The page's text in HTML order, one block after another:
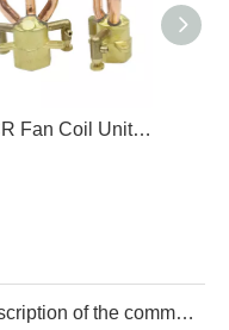
ACR Fan Coil Unit Fitttings brass Distributor
Description of the common components of the cold storage system